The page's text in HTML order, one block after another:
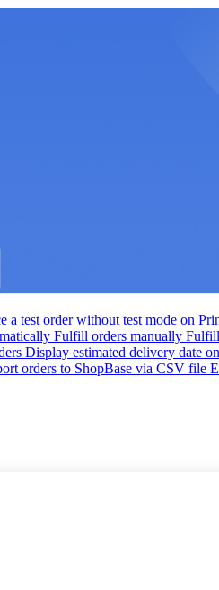
a test order without test mode on
Fulfill orders manually
Display estimated delivery date
orders to ShopBase via CSV file